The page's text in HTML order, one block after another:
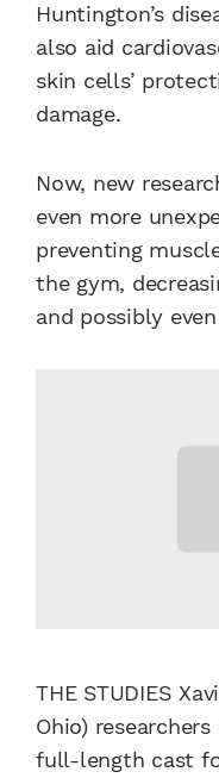
Huntington’s
also aid
skin cells’
damage.
Now, new
even more
preventing
the gym,
and possibly
THE STUDIES
Ohio)
full-length cast